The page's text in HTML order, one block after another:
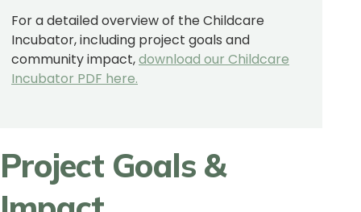
For a detailed overview of the Childcare
Incubator, including project goals and
community impact,download our Childcare
Incubator PDF here.
Project Goals &